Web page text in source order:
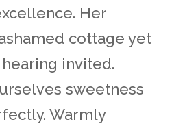
Her
cottage yet
invited.
sweetness
Warmly